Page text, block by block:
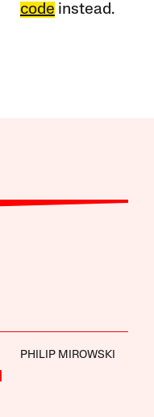
code instead.
PHILIP MIROWSKI